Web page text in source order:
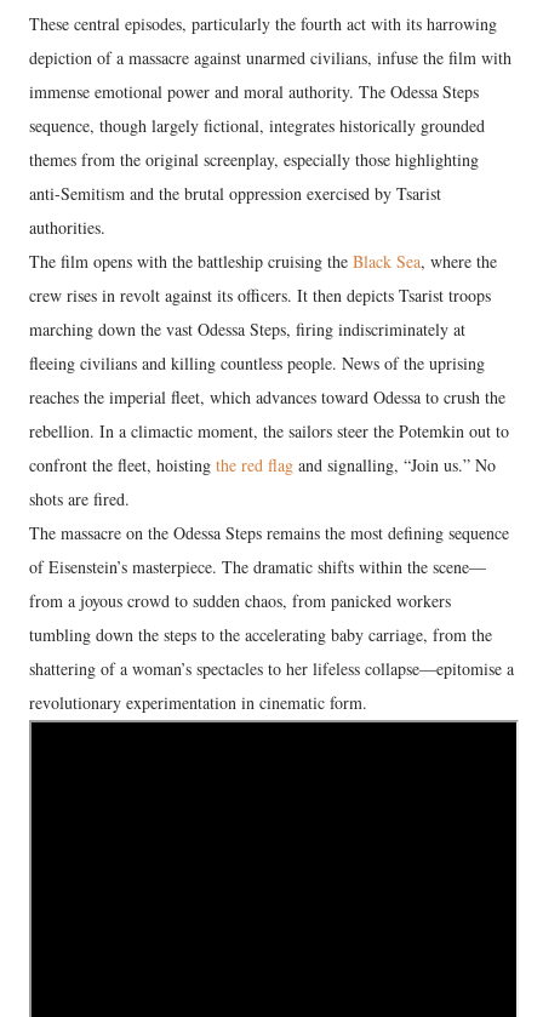
These central episodes, particularly the fourth act with its harrowing
depiction of a massacre against unarmed civilians, infuse the film with
immense emotional power and moral authority. The Odessa Steps
sequence, though largely fictional, integrates historically grounded
themes from the original screenplay, especially those highlighting
anti-Semitism and the brutal oppression exercised by Tsarist
authorities.
The film opens with the battleship cruising the Black Sea, where the
crew rises in revolt against its officers. It then depicts Tsarist troops
marching down the vast Odessa Steps, firing indiscriminately at
fleeing civilians and killing countless people. News of the uprising
reaches the imperial fleet, which advances toward Odessa to crush the
rebellion. In a climactic moment, the sailors steer the Potemkin out to
confront the fleet, hoisting the red flag and signalling, “Join us.” No
shots are fired.
The massacre on the Odessa Steps remains the most defining sequence
of Eisenstein’s masterpiece. The dramatic shifts within the scene—
from a joyous crowd to sudden chaos, from panicked workers
tumbling down the steps to the accelerating baby carriage, from the
shattering of a woman’s spectacles to her lifeless collapse—epitomise a
revolutionary experimentation in cinematic form.